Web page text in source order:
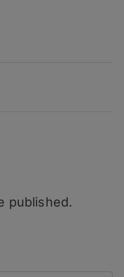
published.